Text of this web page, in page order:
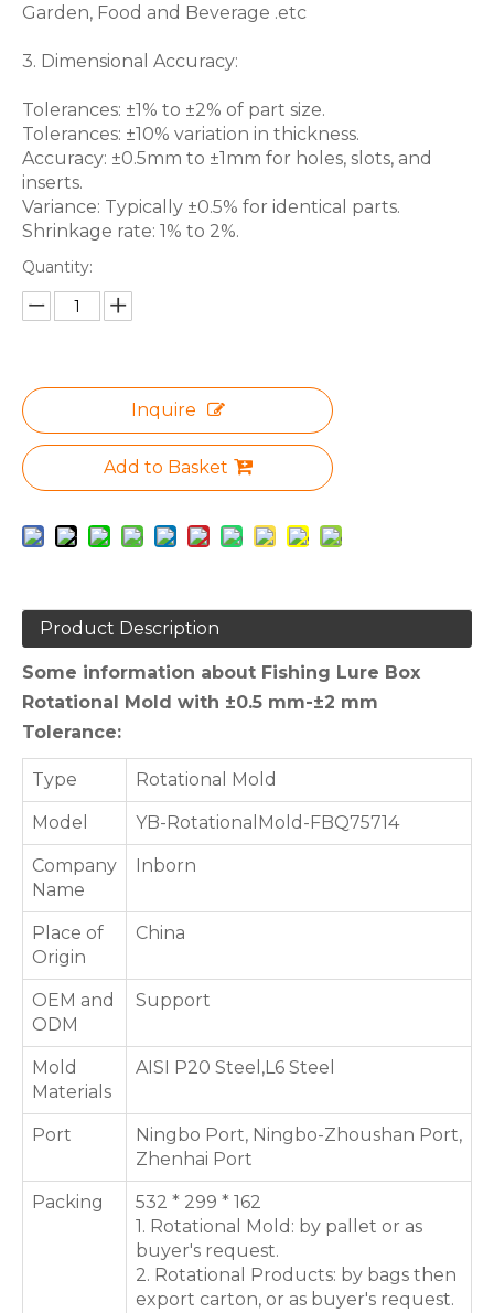
Garden, Food and Beverage .etc
3. Dimensional Accuracy:
Tolerances: ±1% to ±2% of part size.
Tolerances: ±10% variation in thickness.
Accuracy: ±0.5mm to ±1mm for holes, slots, and
inserts.
Variance: Typically ±0.5% for identical parts.
Shrinkage rate: 1% to 2%.
Quantity:
Inquire
Add to Basket
Product Description
Some information about Fishing Lure Box
Rotational Mold with ±0.5 mm-±2 mm
Tolerance:
Type Rotational Mold
Model YB-RotationalMold-FBQ75714
Company
Name
Inborn
Place of
Origin
China
OEM and
ODM
Support
Mold
Materials
AISI P20 Steel,L6 Steel
Port
Ningbo Port, Ningbo-Zhoushan Port,
Zhenhai Port
Packing
532 * 299 * 162
1. Rotational Mold: by pallet or as
buyer's request.
2. Rotational Products: by bags then
export carton, or as buyer's request.